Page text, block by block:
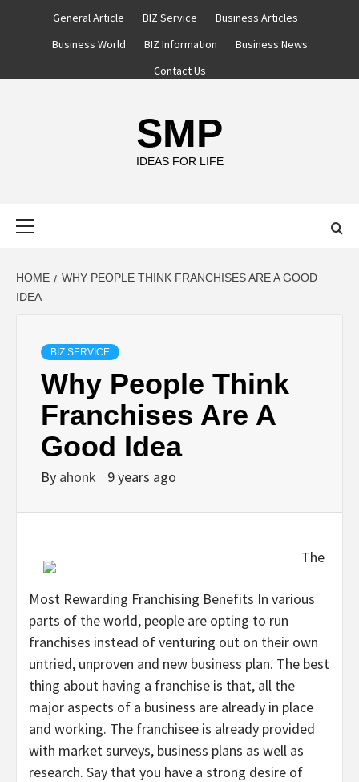
General Article BIZ Service
Business Articles
Business World
BIZ Information
Business News
Contact Us
SMP
IDEAS FOR LIFE
HOME
WHY PEOPLE THINK FRANCHISES ARE A GOOD
IDEA
BIZ SERVICE
Why People Think
Franchises Are A
Good Idea
By ahonk 9 years ago
The
Most Rewarding Franchising Benefits In various
parts of the world, people are opting to run
franchises instead of venturing out on their own
untried, unproven and new business plan. The best
thing about having a franchise is that, all the
major aspects of a business are already in place
and working. The franchisee is already provided
with market surveys, business plans as well as
research. Say that you have a strong desire of